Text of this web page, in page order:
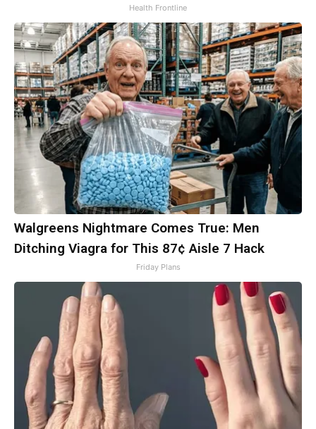
Health Frontline
Walgreens Nightmare Comes True: Men
Ditching Viagra for This 87¢ Aisle 7 Hack
Friday Plans